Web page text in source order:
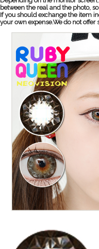
between the real and the photo,
If you should exchange the item
your own expense.We do not